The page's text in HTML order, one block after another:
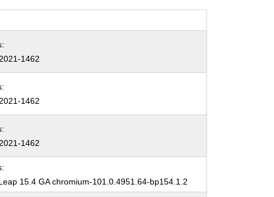
1462
1462
1462
15.4 GA chromium-101.0.4951.64-bp154.1.2